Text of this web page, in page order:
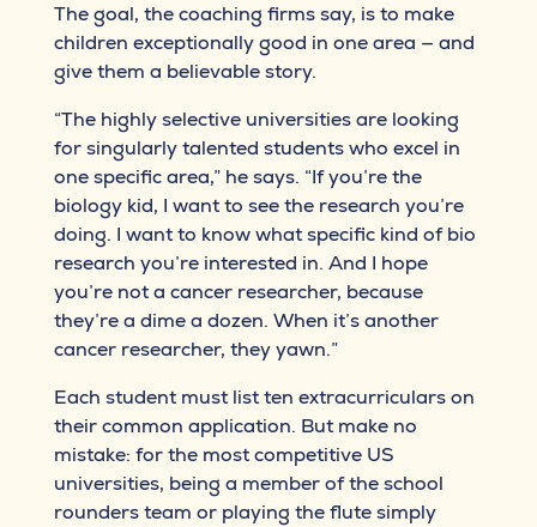
The goal, the coaching firms say, is to make
children exceptionally good in one area — and
give them a believable story.
“The highly selective universities are looking
for singularly talented students who excel in
one specific area,” he says. “If you’re the
biology kid, I want to see the research you’re
doing. I want to know what specific kind of bio
research you’re interested in. And I hope
you’re not a cancer researcher, because
they’re a dime a dozen. When it’s another
cancer researcher, they yawn.”
Each student must list ten extracurriculars on
their common application. But make no
mistake: for the most competitive US
universities, being a member of the school
rounders team or playing the flute simply